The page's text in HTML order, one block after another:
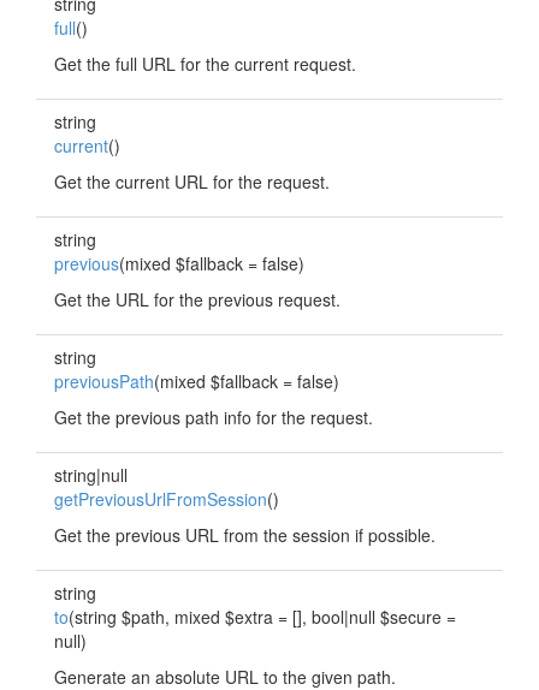
full()
Get the full URL for the current request.
string
current()
Get the current URL for the request.
string
previous(mixed $fallback = false)
Get the URL for the previous request.
string
previousPath(mixed $fallback = false)
Get the previous path info for the request.
string|null
getPreviousUrlFromSession()
Get the previous URL from the session if possible.
string
to(string $path, mixed $extra = [], bool|null $secure =
null)
Generate an absolute URL to the given path.